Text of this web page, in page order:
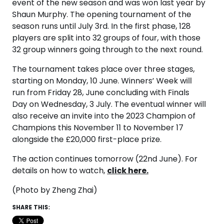
event of the new season and was won last year by
Shaun Murphy. The opening tournament of the
season runs until July 3rd. In the first phase, 128
players are split into 32 groups of four, with those
32 group winners going through to the next round.
The tournament takes place over three stages,
starting on Monday, 10 June. Winners’ Week will
run from Friday 28, June concluding with Finals
Day on Wednesday, 3 July. The eventual winner will
also receive an invite into the 2023 Champion of
Champions this November 11 to November 17
alongside the £20,000 first-place prize.
The action continues tomorrow (22nd June). For
details on how to watch, click here.
(Photo by Zheng Zhai)
SHARE THIS: